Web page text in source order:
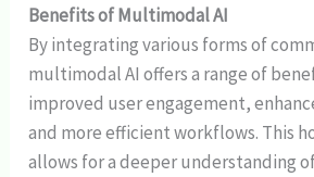
Benefits of Multimodal AI
By integrating various forms of
multimodal AI offers a range of
improved user engagement,
and more efficient workflows. This
allows for a deeper understanding